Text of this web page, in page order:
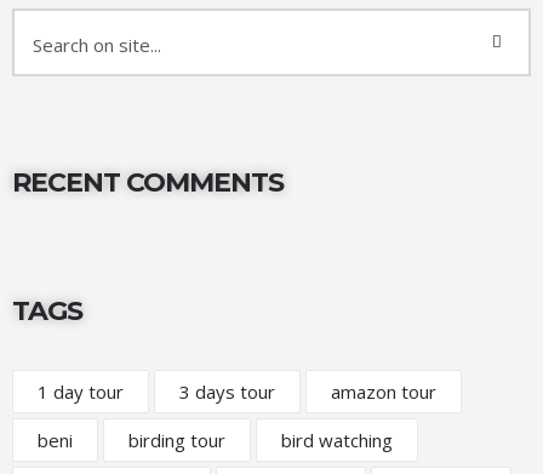
RECENT COMMENTS
TAGS
1 day tour 3 days tour
amazon tour
beni
birding tour
bird watching